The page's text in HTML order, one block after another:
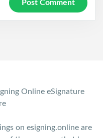
Online eSignature
on esigning.online are